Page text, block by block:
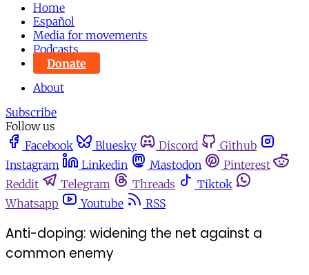
Home
Español
Media for movements
Podcasts
Donate
About
Subscribe
Follow us
Facebook
Bluesky Discord
Github
Instagram
Linkedin Mastodon
Pinterest
Reddit
Telegram Threads
Tiktok
Whatsapp
Youtube RSS
Anti-doping: widening the net against a
common enemy